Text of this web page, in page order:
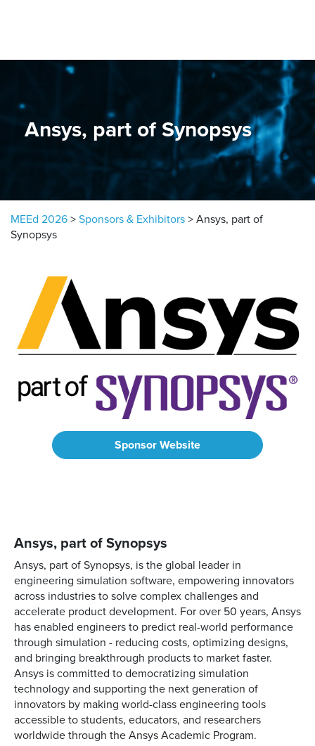
Ansys, part of Synopsys
MEEd 2026 > Sponsors & Exhibitors > Ansys, part of
Synopsys
Sponsor Website
Ansys, part of Synopsys
Ansys, part of Synopsys, is the global leader in
engineering simulation software, empowering innovators
across industries to solve complex challenges and
accelerate product development. For over 50 years, Ansys
has enabled engineers to predict real-world performance
through simulation - reducing costs, optimizing designs,
and bringing breakthrough products to market faster.
Ansys is committed to democratizing simulation
technology and supporting the next generation of
innovators by making world-class engineering tools
accessible to students, educators, and researchers
worldwide through the Ansys Academic Program.